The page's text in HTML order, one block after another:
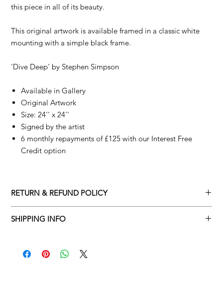
this piece in all of its beauty.
This original artwork is available framed in a classic white
mounting with a simple black frame.
'Dive Deep' by Stephen Simpson
Available in Gallery
Original Artwork
Size: 24'' x 24''
Signed by the artist
6 monthly repayments of £125 with our Interest Free
Credit option
RETURN & REFUND POLICY
please adhere to Adamo Gallery’s returns policy below.
SHIPPING INFO
​Adamo Gallery offers a complimentary delivery service for